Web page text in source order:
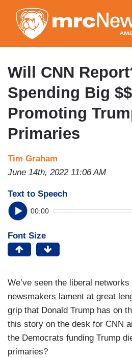
to
main
Will CNN
Spending Big
Promoting
Primaries
Tim Graham
June 14th, 2022 11:06 AM
Text to Speech
00:00
Font Size
We’ve seen the liberal
newsmakers lament at great
grip that Donald Trump has on
this story on the desk for CNN
the Democrats funding Trump
primaries?